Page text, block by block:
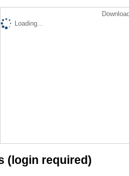
Loading...
(login required)